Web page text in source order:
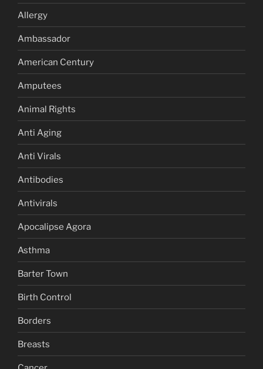
Allergy
Ambassador
American Century
Amputees
Animal Rights
Anti Aging
Anti Virals
Antibodies
Antivirals
Apocalipse Agora
Asthma
Barter Town
Birth Control
Borders
Breasts